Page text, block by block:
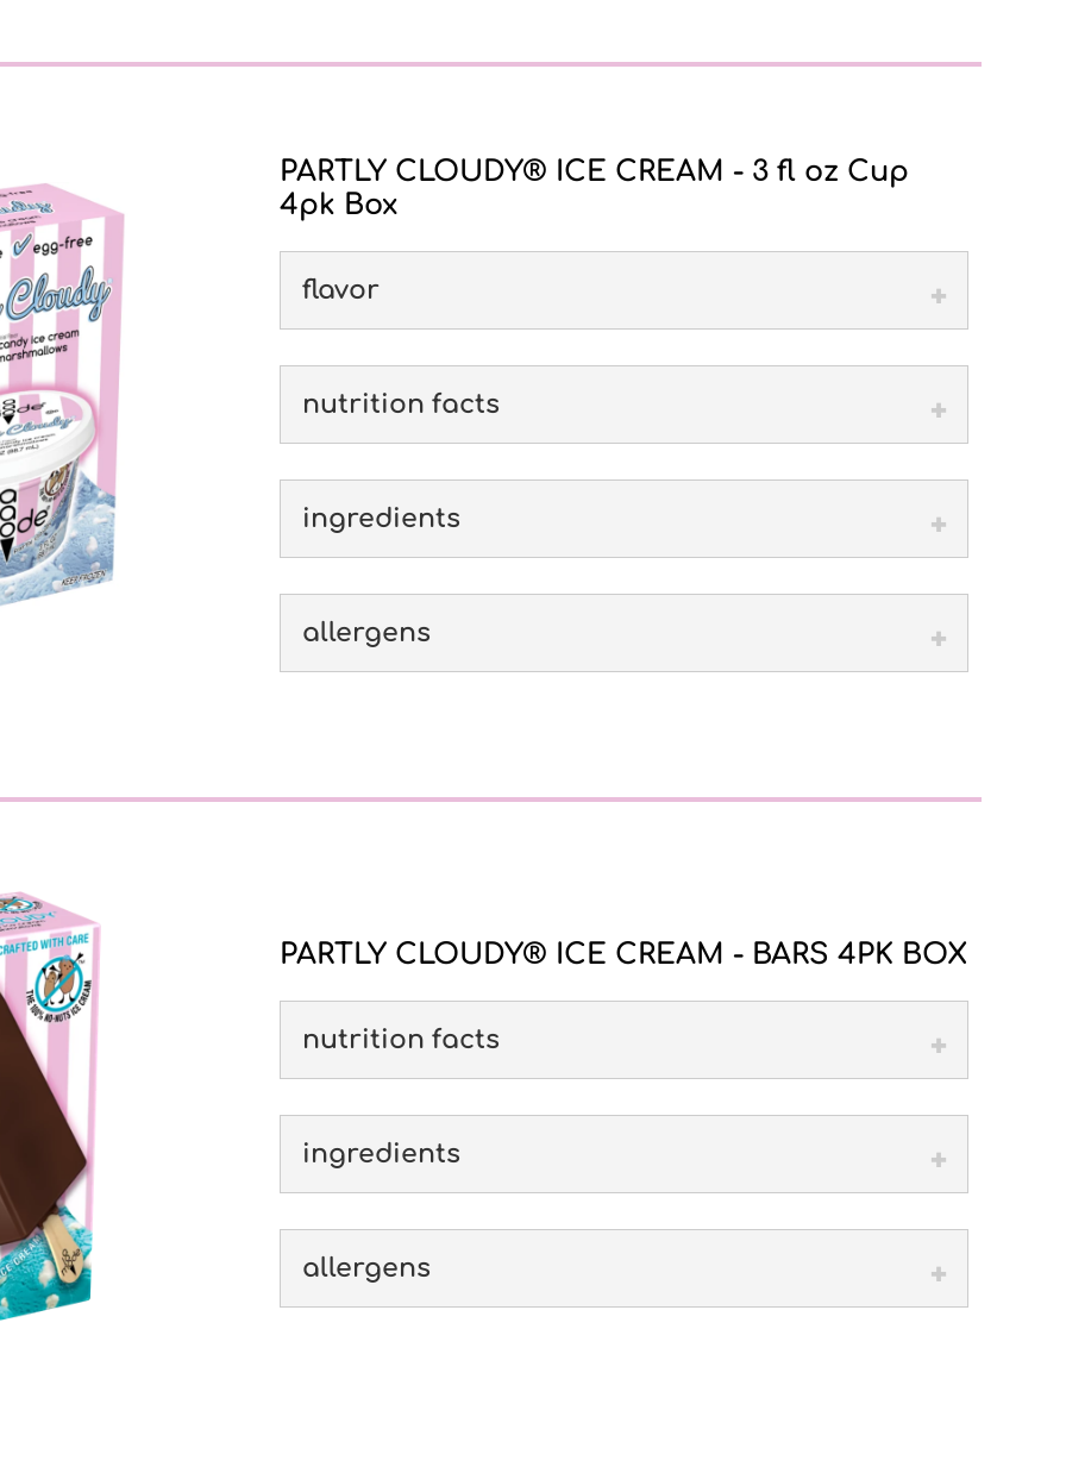
PARTLY CLOUDY® ICE CREAM - 3 fl oz Cup
4pk Box
flavor
nutrition facts
ingredients
allergens
PARTLY CLOUDY® ICE CREAM - BARS 4PK BOX
nutrition facts
ingredients
allergens